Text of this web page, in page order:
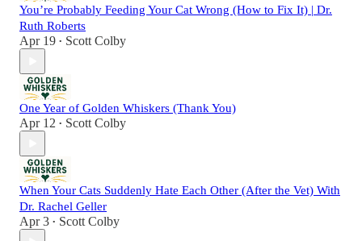
You’re Probably Feeding Your Cat Wrong (How to Fix It) | Dr.
Ruth Roberts
Apr 19 • Scott Colby
One Year of Golden Whiskers (Thank You)
Apr 12 • Scott Colby
When Your Cats Suddenly Hate Each Other (After the Vet) With
Dr. Rachel Geller
Apr 3 • Scott Colby